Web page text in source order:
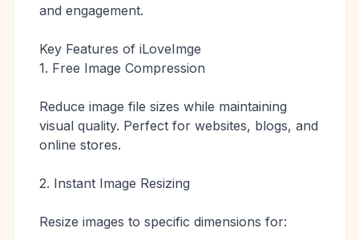
and engagement.
Key Features of iLoveImge
1. Free Image Compression
Reduce image file sizes while maintaining
visual quality. Perfect for websites, blogs, and
online stores.
2. Instant Image Resizing
Resize images to specific dimensions for: